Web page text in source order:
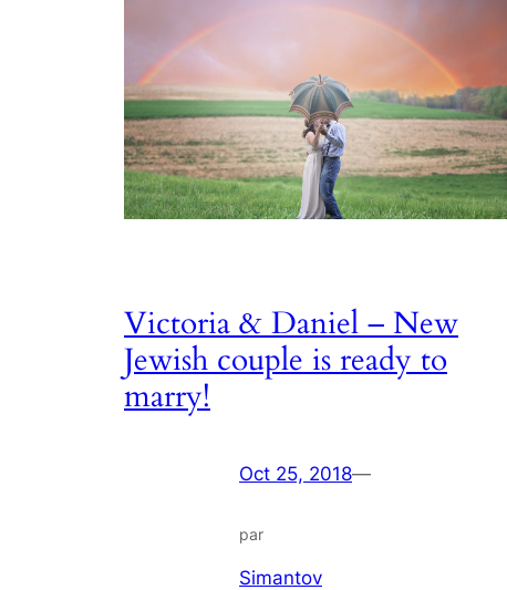
Victoria & Daniel – New
Jewish couple is ready to
marry!
Oct 25, 2018—
par
Simantov